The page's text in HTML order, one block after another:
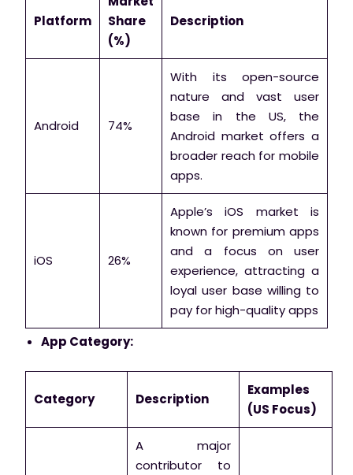
Platform
Share
(%)
Description
Android 74%
With its open-source
nature and vast user
base in the US, the
Android market offers a
broader reach for mobile
apps.
iOS 26%
Apple’s iOS market is
known for premium apps
and a focus on user
experience, attracting a
loyal user base willing to
pay for high-quality apps
App Category:
Category Description
Examples
(US Focus)
A major
contributor to